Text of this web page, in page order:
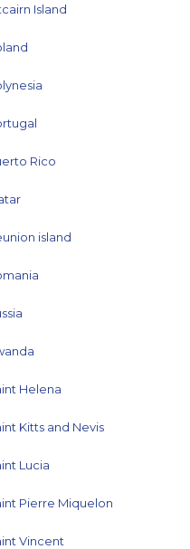
Island
Rico
island
Helena
Kitts and Nevis
Lucia
Pierre Miquelon
Vincent